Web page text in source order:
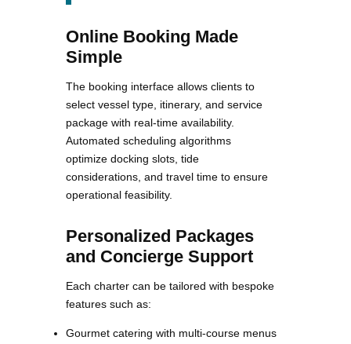
Online Booking Made
Simple
The booking interface allows clients to
select vessel type, itinerary, and service
package with real-time availability.
Automated scheduling algorithms
optimize docking slots, tide
considerations, and travel time to ensure
operational feasibility.
Personalized Packages
and Concierge Support
Each charter can be tailored with bespoke
features such as:
Gourmet catering with multi-course menus